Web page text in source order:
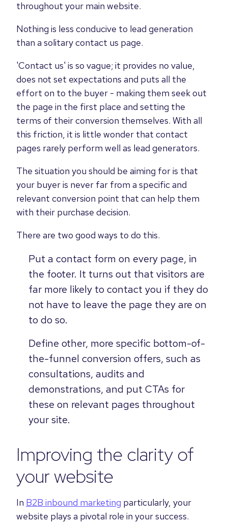
throughout your main website.
Nothing is less conducive to lead generation
than a solitary contact us page.
'Contact us' is so vague; it provides no value,
does not set expectations and puts all the
effort on to the buyer - making them seek out
the page in the first place and setting the
terms of their conversion themselves. With all
this friction, it is little wonder that contact
pages rarely perform well as lead generators.
The situation you should be aiming for is that
your buyer is never far from a specific and
relevant conversion point that can help them
with their purchase decision.
There are two good ways to do this.
Put a contact form on every page, in
the footer. It turns out that visitors are
far more likely to contact you if they do
not have to leave the page they are on
to do so.
Define other, more specific bottom-of-
the-funnel conversion offers, such as
consultations, audits and
demonstrations, and put CTAs for
these on relevant pages throughout
your site.
Improving the clarity of
your website
In B2B inbound marketing particularly, your
website plays a pivotal role in your success.